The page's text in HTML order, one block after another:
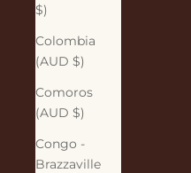
$)
Colombia
(AUD $)
Comoros
(AUD $)
Congo -
Brazzaville